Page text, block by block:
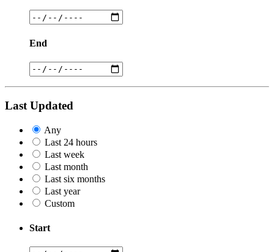
End
Last Updated
Any
Last 24 hours
Last week
Last month
Last six months
Last year
Custom
Start